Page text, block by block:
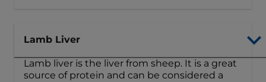
Lamb Liver
Lamb liver is the liver from sheep. It is a great
source of protein and can be considered a